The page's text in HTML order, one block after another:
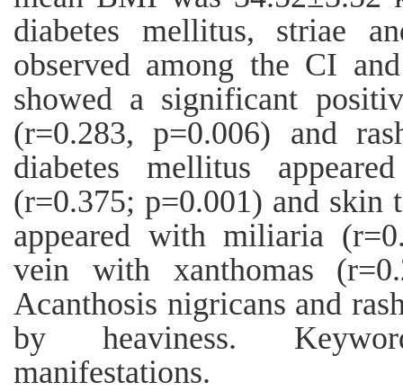
diabetes mellitus, striae
observed among the CI
showed a significant
(r=0.283, p=0.006) and
diabetes mellitus
(r=0.375; p=0.001) and skin
appeared with miliaria
vein with xanthomas
Acanthosis nigricans and
by heaviness.
manifestations.